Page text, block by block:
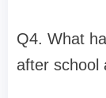
Q4. What
after school